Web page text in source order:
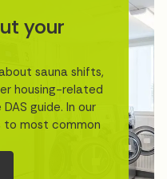
your
sauna shifts,
housing-related
guide. In our
to most common